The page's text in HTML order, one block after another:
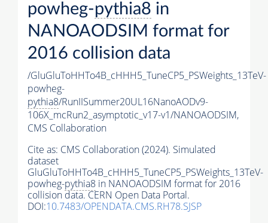
powheg-pythia8 in
NANOAODSIM format for
2016 collision data
/GluGluToHHTo4B_cHHH5_TuneCP5_PSWeights_13TeV-
powheg-
pythia8/RunIISummer20UL16NanoAODv9-
106X_mcRun2_asymptotic_v17-v1/NANOAODSIM,
CMS Collaboration
Cite as: CMS Collaboration (2024). Simulated
dataset
GluGluToHHTo4B_cHHH5_TuneCP5_PSWeights_13TeV-
powheg-pythia8 in NANOAODSIM format for 2016
collision data. CERN Open Data Portal.
DOI:10.7483/OPENDATA.CMS.RH78.SJSP